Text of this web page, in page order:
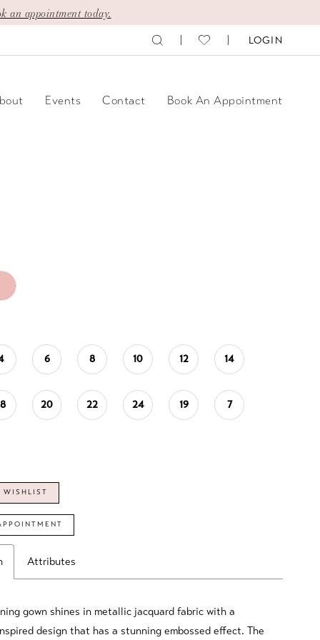
an appointment today.
LOGIN
Events Contact Book An Appointment
6 8 10 12 14
20 22 24 19 7
WISHLIST
Attributes
gown shines in metallic jacquard fabric with a
design that has a stunning embossed effect. The